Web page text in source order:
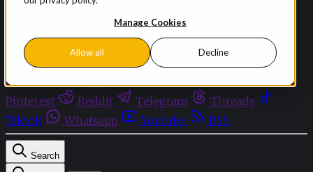
Manage Cookies
Allow all Decline
Events
Facebook
Github
Pinterest
Reddit Telegram
Threads
Tiktok
Whatsapp Youtube RSS
Search